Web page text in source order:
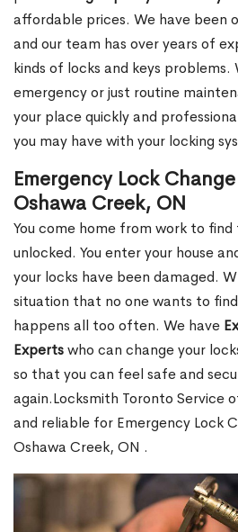
affordable prices. We have been
and our team has over years of
kinds of locks and keys problems.
emergency or just routine
your place quickly and
you may have with your locking
Emergency Lock
Oshawa Creek, ON
You come home from work to
unlocked. You enter your house
your locks have been damaged.
situation that no one wants to
happens all too often. We have
Expertswho can change your
so that you can feel safe and
again.Locksmith Toronto Service
and reliable for Emergency Lock
Oshawa Creek, ON .